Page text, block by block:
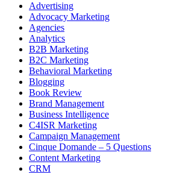
Advertising
Advocacy Marketing
Agencies
Analytics
B2B Marketing
B2C Marketing
Behavioral Marketing
Blogging
Book Review
Brand Management
Business Intelligence
C4ISR Marketing
Campaign Management
Cinque Domande – 5 Questions
Content Marketing
CRM